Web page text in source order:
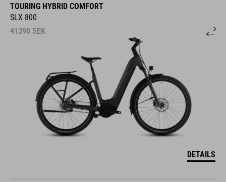
TOURING HYBRID COMFORT
SLX 800
41390 SEK
DETAILS